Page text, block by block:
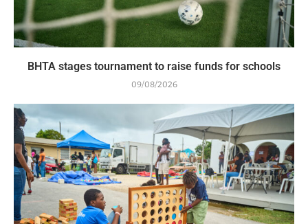
BHTA stages tournament to raise funds for schools
09/08/2026